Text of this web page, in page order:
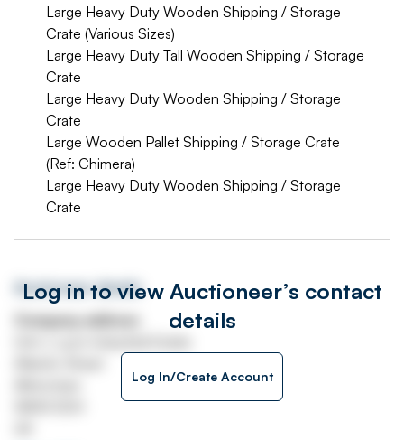
Large Heavy Duty Wooden Shipping / Storage
Crate (Various Sizes)
Large Heavy Duty Tall Wooden Shipping / Storage
Crate
Large Heavy Duty Wooden Shipping / Storage
Crate
Large Wooden Pallet Shipping / Storage Crate
(Ref: Chimera)
Large Heavy Duty Wooden Shipping / Storage
Crate
Log in to view Auctioneer’s contact
details
Log In/Create Account
Auctioneer details